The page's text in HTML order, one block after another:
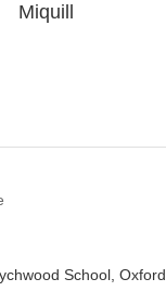
Miquill
School, Oxford